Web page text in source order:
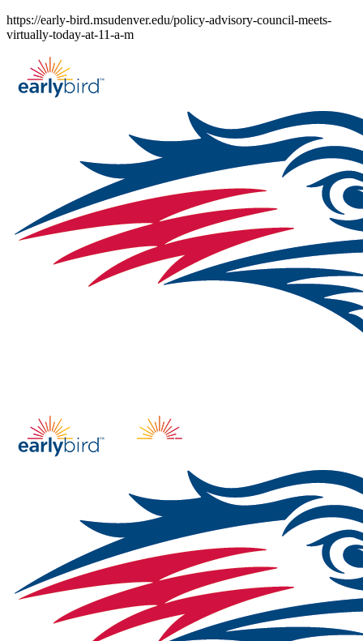
Skip
to
https://early-bird.msudenver.edu/policy-advisory-council-meets-
virtually-today-at-11-a-m